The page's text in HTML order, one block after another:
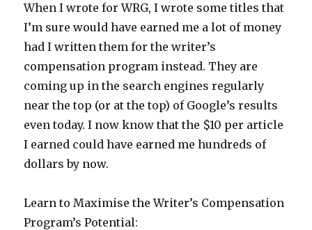
When I wrote for WRG, I wrote some titles that
I’m sure would have earned me a lot of money
had I written them for the writer’s
compensation program instead. They are
coming up in the search engines regularly
near the top (or at the top) of Google’s results
even today. I now know that the $10 per article
I earned could have earned me hundreds of
dollars by now.
Learn to Maximise the Writer’s Compensation
Program’s Potential: